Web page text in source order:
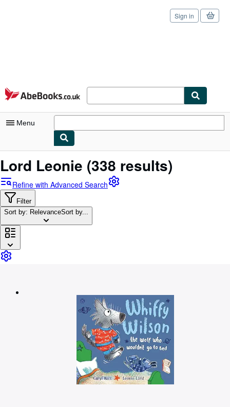
Skip to main content
AbeBooks.co.uk
Sign in
Menu
My Account
My Purchases
Sign Off
Advanced Search
Browse Collections
Rare Books
CLOSE
Lord Leonie (338 results)
Refine with Advanced Search
Filter
Sort by: RelevanceSort by...